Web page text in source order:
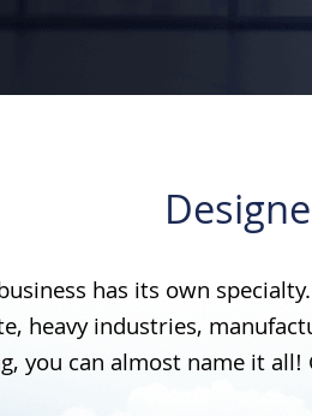
has its own
heavy industries,
you can almost name it